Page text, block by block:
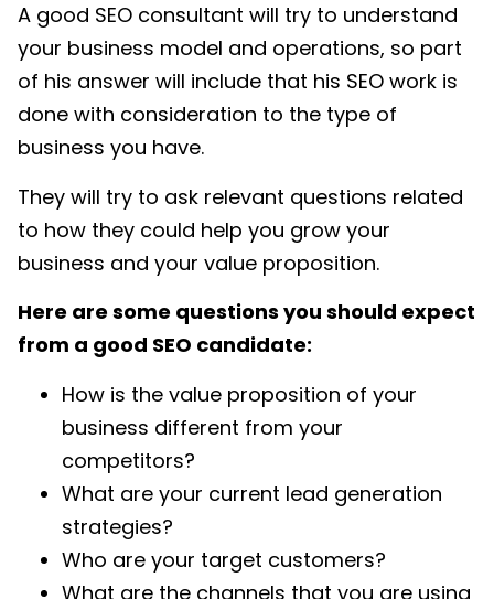
A good SEO consultant will try to understand
your business model and operations, so part
of his answer will include that his SEO work is
done with consideration to the type of
business you have.
They will try to ask relevant questions related
to how they could help you grow your
business and your value proposition.
Here are some questions you should expect
from a good SEO candidate:
How is the value proposition of your
business different from your
competitors?
What are your current lead generation
strategies?
Who are your target customers?
What are the channels that you are using